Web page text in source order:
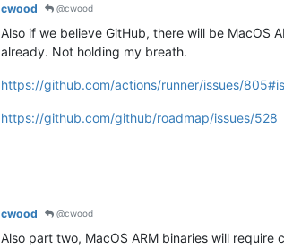
cwood @cwood
Also if we believe GitHub, there will be MacOS
already. Not holding my breath.
https://github.com/actions/runner/issues/
https://github.com/github/roadmap/issues/528
cwood @cwood
Also part two, MacOS ARM binaries will require